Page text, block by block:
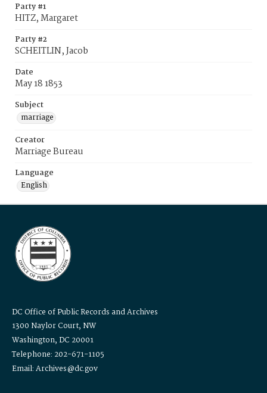
Party #1
HITZ, Margaret
Party #2
SCHEITLIN, Jacob
Date
May 18 1853
Subject
marriage
Creator
Marriage Bureau
Language
English
DC Office of Public Records and Archives
1300 Naylor Court, NW
Washington, DC 20001
Telephone: 202-671-1105
Email: Archives@dc.gov